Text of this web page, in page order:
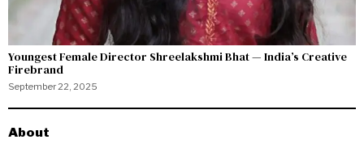
Youngest Female Director Shreelakshmi Bhat — India’s Creative
Firebrand
September 22, 2025
About